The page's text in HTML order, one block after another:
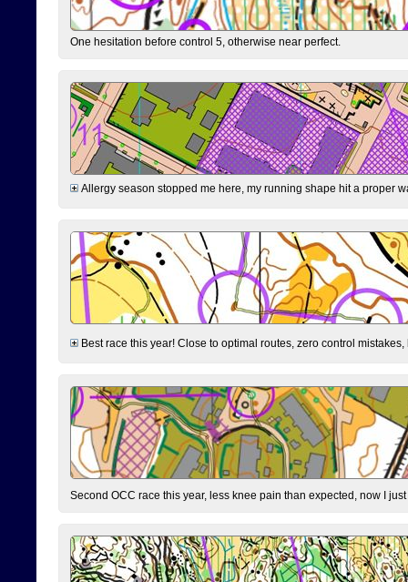
One hesitation before control 5, otherwise near perfect.
Allergy season stopped me here, my running shape hit a proper
Best race this year! Close to optimal routes, zero control
Second OCC race this year, less knee pain than expected, now I